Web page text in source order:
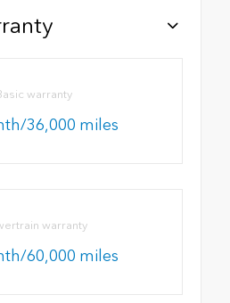
warranty
36,000 miles
warranty
60,000 miles